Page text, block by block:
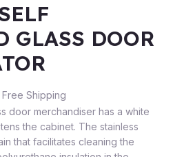
GLASS DOOR
Free Shipping
door merchandiser has a white
the cabinet. The stainless
that facilitates cleaning the